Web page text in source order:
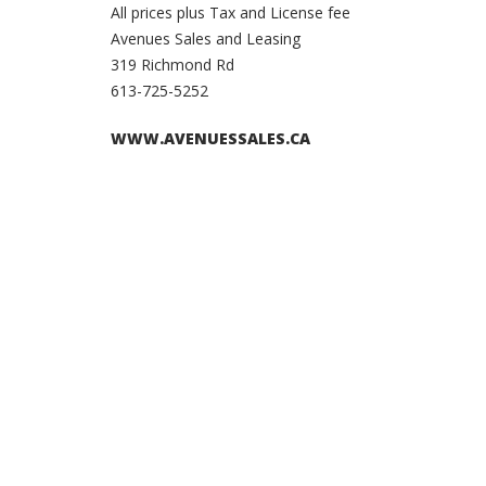
All prices plus Tax and License fee
Avenues Sales and Leasing
319 Richmond Rd
613-725-5252
WWW.AVENUESSALES.CA